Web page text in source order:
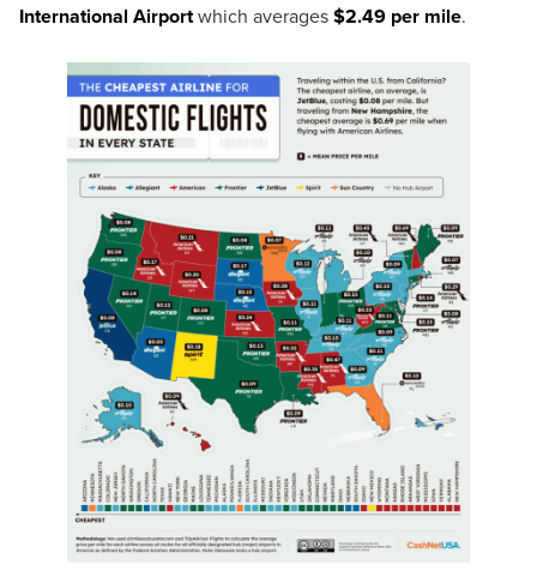
International Airportwhich averages$2.49 per mile.